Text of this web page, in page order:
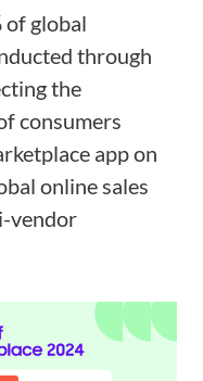
of global
through
the
consumers
app on
online sales
vendor